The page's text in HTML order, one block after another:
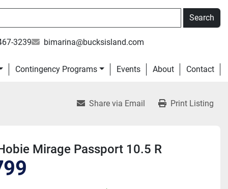
Search
3239 bimarina@bucksisland.com
Events
Contingency Programs About Contact
Share via Email Print Listing
Mirage Passport 10.5 R